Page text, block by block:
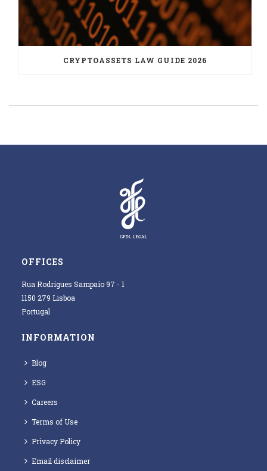
CRYPTOASSETS LAW GUIDE 2026
OFFICES
Rua Rodrigues Sampaio 97 - 1
1150 279 Lisboa
Portugal
INFORMATION
Blog
ESG
Careers
Terms of Use
Privacy Policy
Email disclaimer